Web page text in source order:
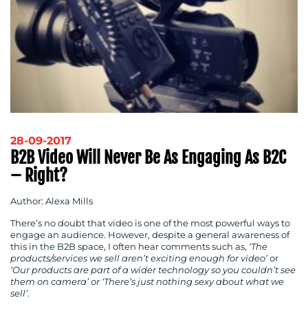
28-09-2017
B2B Video Will Never Be As Engaging As B2C
– Right?
Author: Alexa Mills
There’s no doubt that video is one of the most powerful ways to
engage an audience. However, despite a general awareness of
this in the B2B space, I often hear comments such as, ‘The
products/services we sell aren’t exciting enough for video’ or
‘Our products are part of a wider technology so you couldn’t see
them on camera’ or ‘There’s just nothing sexy about what we
sell’.